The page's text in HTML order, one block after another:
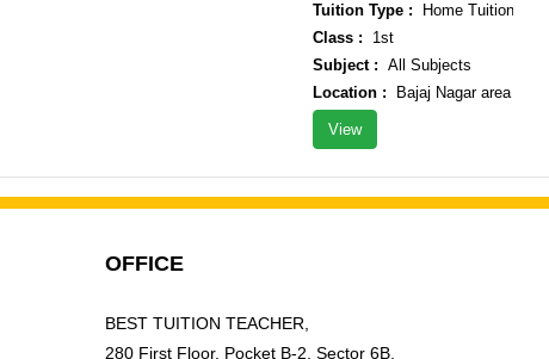
Tuition Type : Home Tuition
Class : 1st
Subject :All Subjects
Location : Bajaj Nagar area
View
OFFICE
BEST TUITION TEACHER,
280 First Floor, Pocket B-2, Sector 6B,